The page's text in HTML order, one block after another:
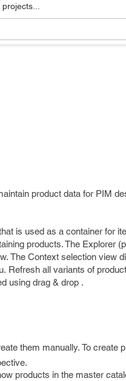
product data for PIM
is used as a container for
products. The Explorer
The Context selection view
Refresh all variants of
using drag & drop .
them manually. To create
products in the master